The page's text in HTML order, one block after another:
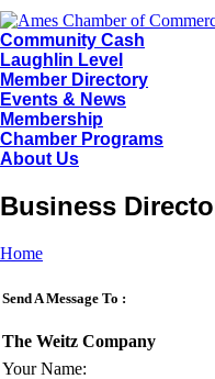
Community Cash
Laughlin Level
Member Directory
Events & News
Membership
Chamber Programs
About Us
Business
Home
Send A Message To :
The Weitz Company
Your Name: